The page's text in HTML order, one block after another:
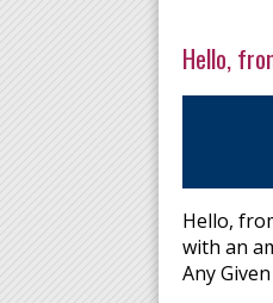
Hello,
Hello,
with an
Any